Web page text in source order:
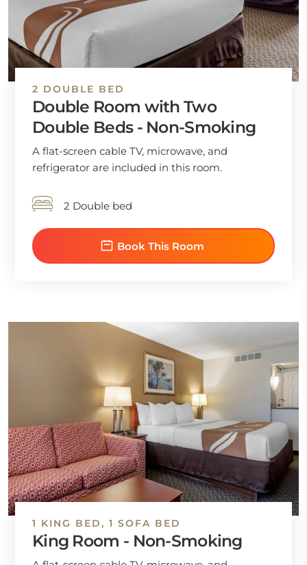
2 DOUBLE BED
Double Room with Two
Double Beds - Non-Smoking
A flat-screen cable TV, microwave, and
refrigerator are included in this room.
2 Double bed
Book This Room
1 KING BED, 1 SOFA BED
King Room - Non-Smoking